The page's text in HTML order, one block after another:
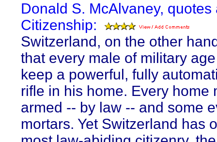
Donald S. McAlvaney, quotes
Citizenship:
Switzerland, on the other
that every male of military
keep a powerful, fully
rifle in his home. Every home
armed -- by law -- and some
mortars. Yet Switzerland has